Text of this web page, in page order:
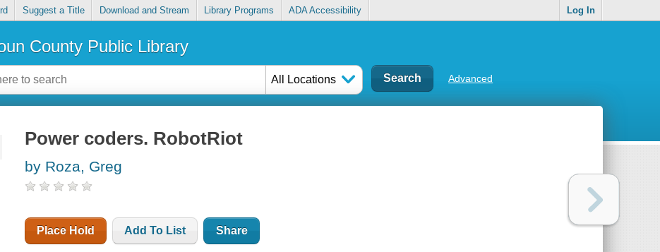
Suggest a Title Download and Stream Library Programs ADA Accessibility Log In
County Public Library
All Locations Advanced
Power coders. RobotRiot
by Roza, Greg
Place Hold Add To List Share